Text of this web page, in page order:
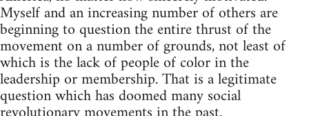
Myself and an increasing number of others are
beginning to question the entire thrust of the
movement on a number of grounds, not least of
which is the lack of people of color in the
leadership or membership. That is a legitimate
question which has doomed many social